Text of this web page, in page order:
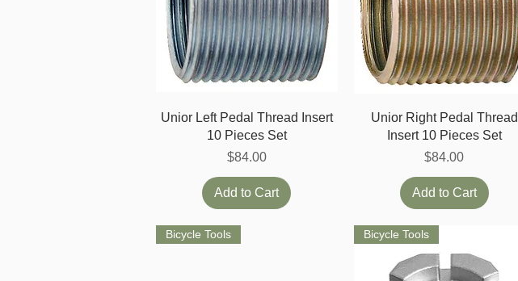
Quick View
Unior Left Pedal Thread Insert
10 Pieces Set
Price
$84.00
Add to Cart
Quick View
Unior Right Pedal Thread
Insert 10 Pieces Set
Price
$84.00
Add to Cart
Bicycle Tools Bicycle Tools